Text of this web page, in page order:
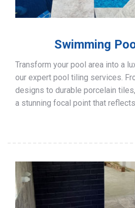
Swimming
Transform your pool area into a
our expert pool tiling services.
designs to durable porcelain
a stunning focal point that